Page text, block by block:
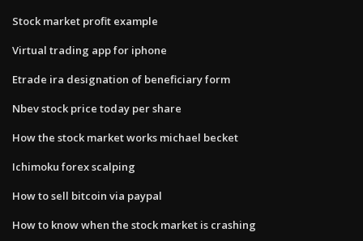
Stock market profit example
Virtual trading app for iphone
Etrade ira designation of beneficiary form
Nbev stock price today per share
How the stock market works michael becket
Ichimoku forex scalping
How to sell bitcoin via paypal
How to know when the stock market is crashing